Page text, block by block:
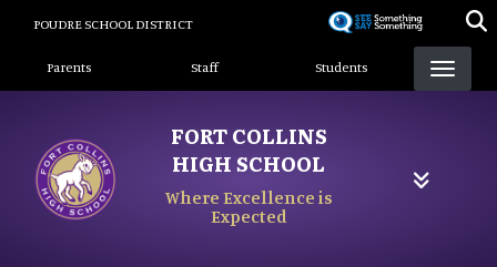
content
POUDRE SCHOOL DISTRICT
Landing Page Menu
Parents Staff Students
FORT COLLINS
HIGH SCHOOL
Where Excellence is
Expected